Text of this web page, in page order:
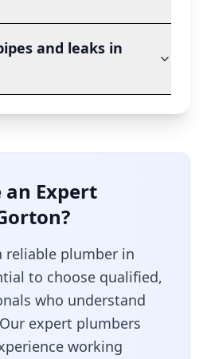
and leaks in
an Expert
?
reliable plumber in
to choose qualified,
who understand
expert plumbers
working